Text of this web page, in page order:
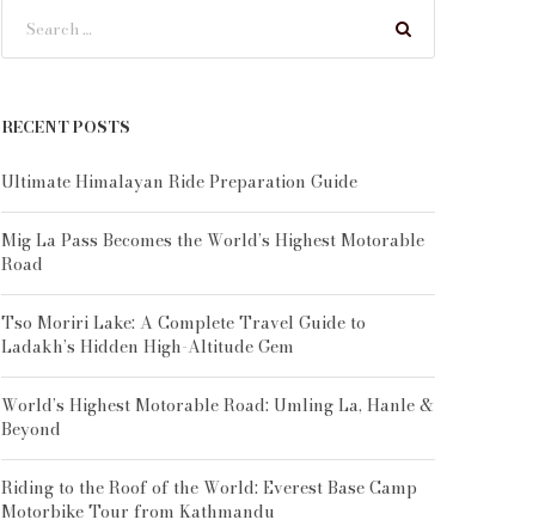
RECENT POSTS
Ultimate Himalayan Ride Preparation Guide
Mig La Pass Becomes the World’s Highest Motorable
Road
Tso Moriri Lake: A Complete Travel Guide to
Ladakh’s Hidden High-Altitude Gem
World’s Highest Motorable Road: Umling La, Hanle &
Beyond
Riding to the Roof of the World: Everest Base Camp
Motorbike Tour from Kathmandu